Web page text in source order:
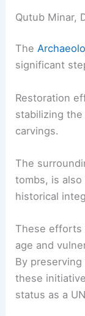
Qutub Minar,
The
significant
Restoration
stabilizing
carvings.
The
tombs, is also
historical
These efforts
age and
By
these
status as a